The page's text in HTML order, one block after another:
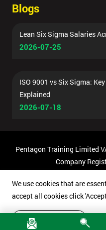
Blogs
Lean Six Sigma Salaries
2026-07-25
ISO 9001 vs Six Sigma:
Explained
2026-07-18
Pentagon Training Limited
Company
We use cookies that are
accept all cookies click
Accept & close